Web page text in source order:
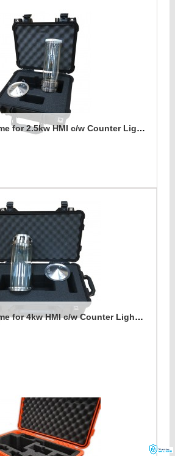
Briese Pyrex Dome for 2.5kw HMI c/w Counter Light Reflector Foam Insert
Briese Pyrex Dome for 4kw HMI c/w Counter Light Reflector Foam Insert